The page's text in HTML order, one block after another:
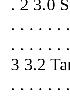
. 2 3.0
. . . . . .
. . . . . .
3 3.2
. . . . . .